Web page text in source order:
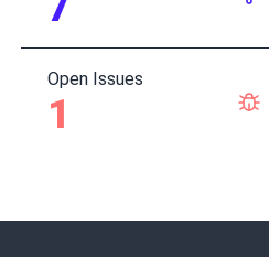
Open Issues
1